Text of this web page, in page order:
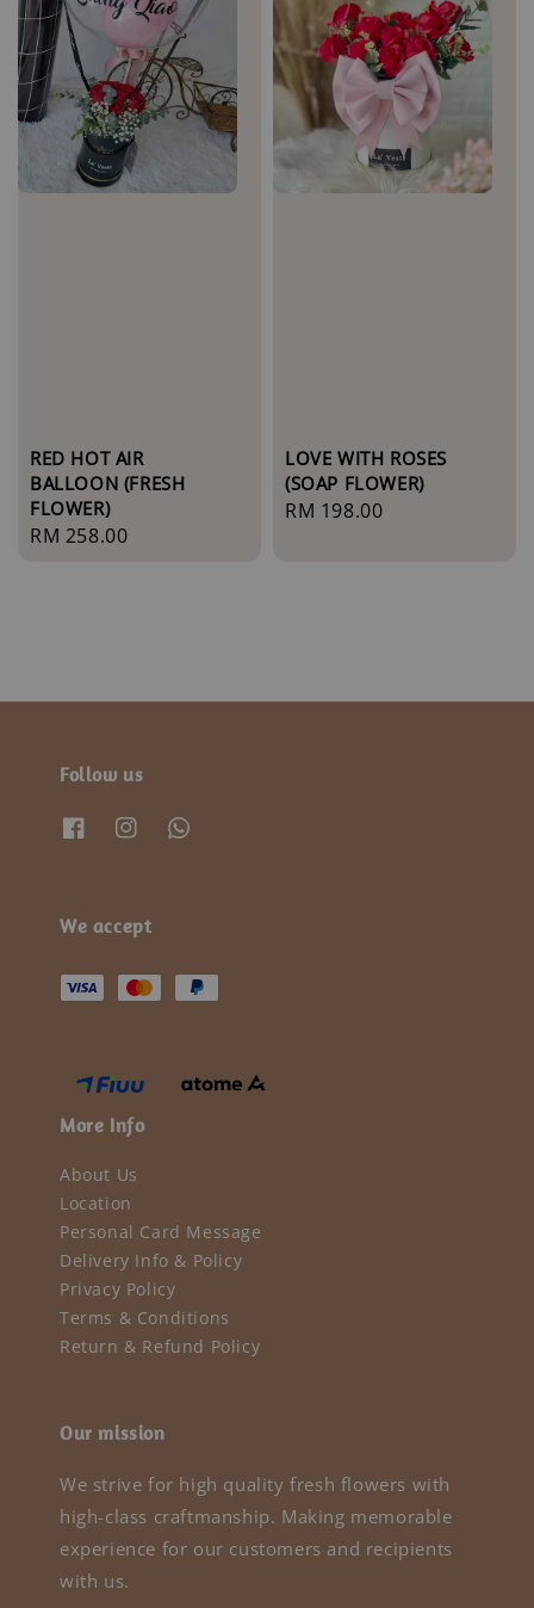
RED HOT AIR
BALLOON (FRESH
FLOWER)
Regular
RM 258.00
LOVE WITH ROSES
(SOAP FLOWER)
Regular
RM 198.00
Follow us
We accept
More Info
About Us
Location
Personal Card Message
Delivery Info & Policy
Privacy Policy
Terms & Conditions
Return & Refund Policy
Our mission
We strive for high quality fresh flowers with
high-class craftmanship. Making memorable
experience for our customers and recipients
with us.